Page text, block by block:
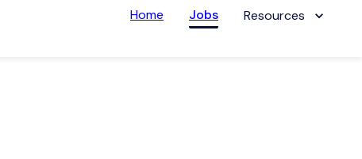
Home Jobs Resources